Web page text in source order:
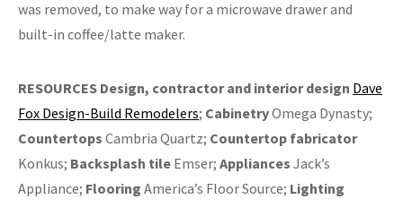
was removed, to make way for a microwave drawer and
built-in coffee/latte maker.
RESOURCES Design, contractor and interior design Dave
Fox Design-Build Remodelers; CabinetryOmega Dynasty;
Countertops Cambria Quartz; Countertop fabricator
Konkus; Backsplash tile Emser; Appliances Jack’s
Appliance; Flooring America’s Floor Source; Lighting